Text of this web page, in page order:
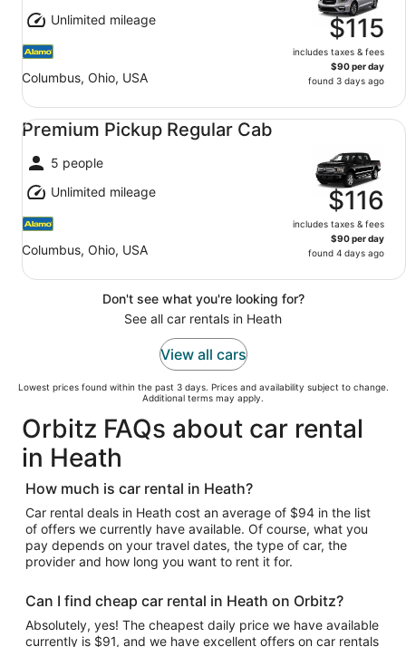
Unlimited mileage
Columbus, Ohio, USA
$115
includes taxes & fees
$90 per day
found 3 days ago
Premium Pickup Regular Cab
5 people
Unlimited mileage
Columbus, Ohio, USA
$116
includes taxes & fees
$90 per day
found 4 days ago
Premium Pickup Regular Cab undefined
Don't see what you're looking for?
See all car rentals in Heath
View all cars
Lowest prices found within the past 3 days. Prices and availability subject to change.
Additional terms may apply.
Orbitz FAQs about car rental
in Heath
How much is car rental in Heath?
Car rental deals in Heath cost an average of $94 in the list
of offers we currently have available. Of course, what you
pay depends on your travel dates, the type of car, the
provider and how long you want to rent it for.
Can I find cheap car rental in Heath on Orbitz?
Absolutely, yes! The cheapest daily price we have available
currently is $91, and we have excellent offers on car rentals